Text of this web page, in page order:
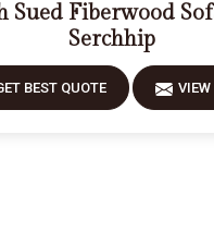
Sued Fiberwood
Serchhip
BEST QUOTE VIEW